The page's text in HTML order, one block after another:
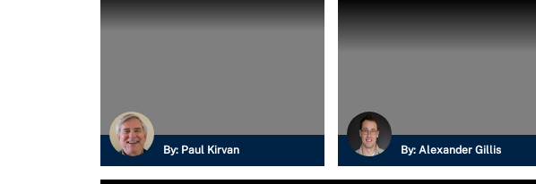
By: Paul Kirvan By: Alexander Gillis